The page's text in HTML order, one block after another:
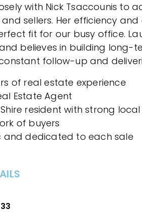
with Nick Tsaccounis to
sellers. Her efficiency
fit for our busy office.
believes in building long-
follow-up and
of real estate experience
Estate Agent
resident with strong
of buyers
and dedicated to each sale